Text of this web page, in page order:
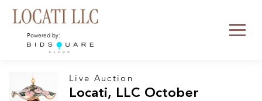
Powered by:
Live Auction
Locati, LLC October